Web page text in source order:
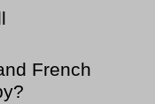
French